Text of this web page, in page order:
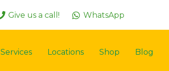
Give us a call! WhatsApp
Services Locations Shop Blog